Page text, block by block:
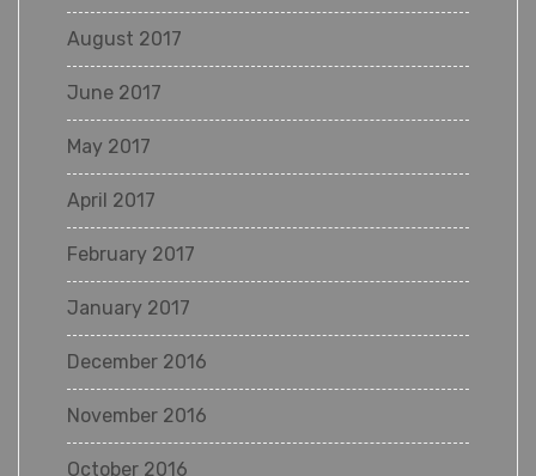
August 2017
June 2017
May 2017
April 2017
February 2017
January 2017
December 2016
November 2016
October 2016